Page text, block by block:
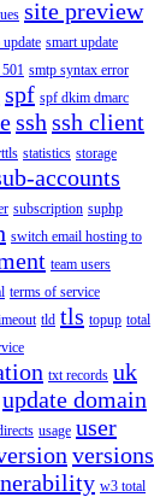
site preview
smart update
smtp syntax error
spf spf dkim dmarc
ssh ssh client
statistics storage
accounts
subscription suphp
switch email hosting to
team users
terms of service
tld tls topup total
txt records uk
update domain
usage user
versions
w3 total